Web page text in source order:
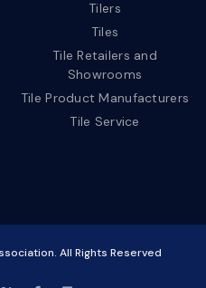
Tilers
Tiles
Tile Retailers and
Showrooms
Tile Product Manufacturers
Tile Service
All Rights Reserved